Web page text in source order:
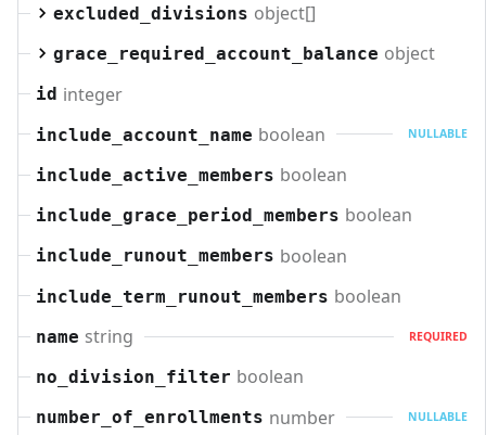
excluded_divisions object[]
grace_required_account_balance object
id integer
include_account_name boolean NULLABLE
include_active_members boolean
include_grace_period_members boolean
include_runout_members boolean
include_term_runout_members boolean
name string REQUIRED
no_division_filter boolean
number_of_enrollments number NULLABLE